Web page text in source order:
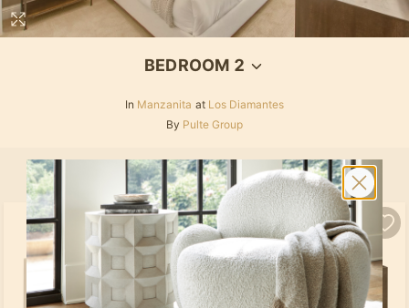
BEDROOM 2
In Manzanita at Los Diamantes
By Pulte Group
SELECT ALL
PRODUCTS